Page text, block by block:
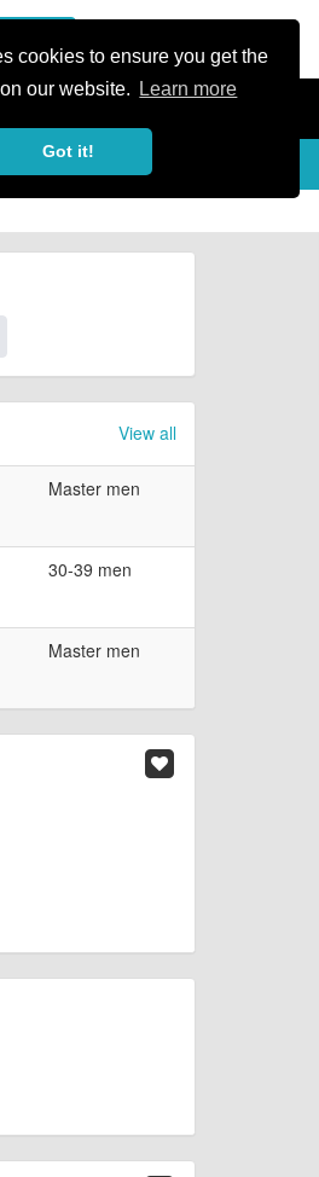
cookies to ensure you get the
our website.
Learn more
Got it!
View all
Master men
30-39 men
Master men